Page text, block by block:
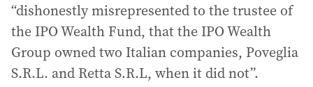
“dishonestly misrepresented to the trustee of
the IPO Wealth Fund, that the IPO Wealth
Group owned two Italian companies, Poveglia
S.R.L. and Retta S.R.L, when it did not”.